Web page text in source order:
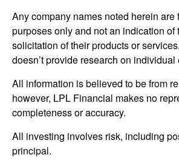
Any company names noted herein are
purposes only and not an indication of
solicitation of their products or
doesn’t provide research on individual
All information is believed to be from
however, LPL Financial makes no
completeness or accuracy.
All investing involves risk, including
principal.